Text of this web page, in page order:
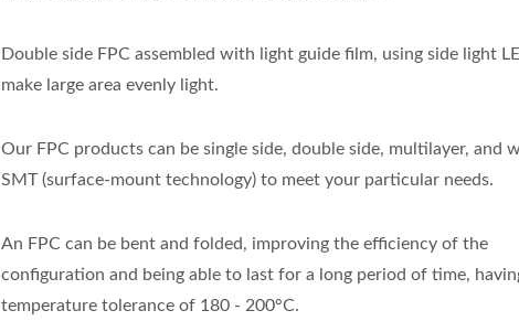
Double side FPC assembled with light guide film, using side light
make large area evenly light.
Our FPC products can be single side, double side, multilayer, and
SMT (surface-mount technology) to meet your particular needs.
An FPC can be bent and folded, improving the efficiency of the
configuration and being able to last for a long period of time,
temperature tolerance of 180 - 200°C.